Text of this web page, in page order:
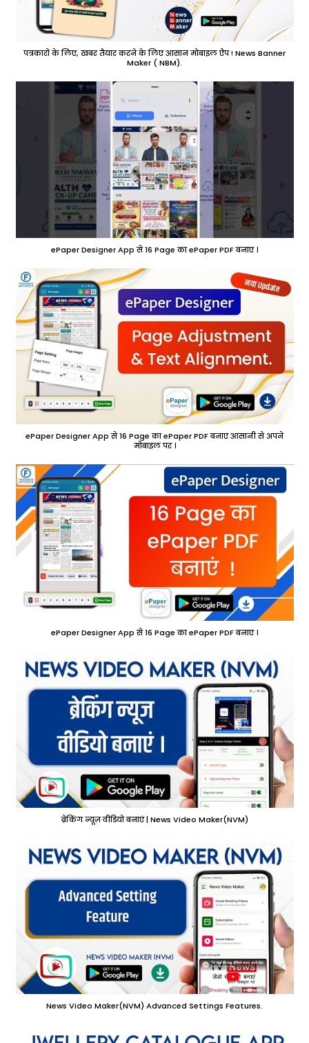
पत्रकारों के लिए, खबर तैयार करने के लिए आसान मोबाइल ऐप ! News Banner
Maker ( NBM).
ePaper Designer App से 16 Page का ePaper PDF बनाए ।
ePaper Designer App से 16 Page का ePaper PDF बनाए आसानी से अपने
मोबाइल पर ।
ePaper Designer App से 16 Page का ePaper PDF बनाए ।
ब्रेकिंग न्यूज़ वीडियो बनाएं | News Video Maker(NVM)
News Video Maker(NVM) Advanced Settings Features.